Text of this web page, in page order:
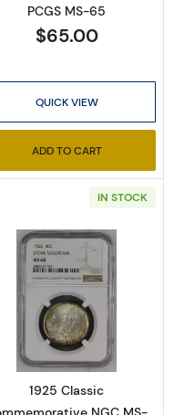
PCGS MS-65
$65.00
QUICK VIEW
ADD TO CART
S Quarter Doll
IN STOCK
Read more
1925 Classic
to
diverse offering of
catalog only;
available.
an eye on your